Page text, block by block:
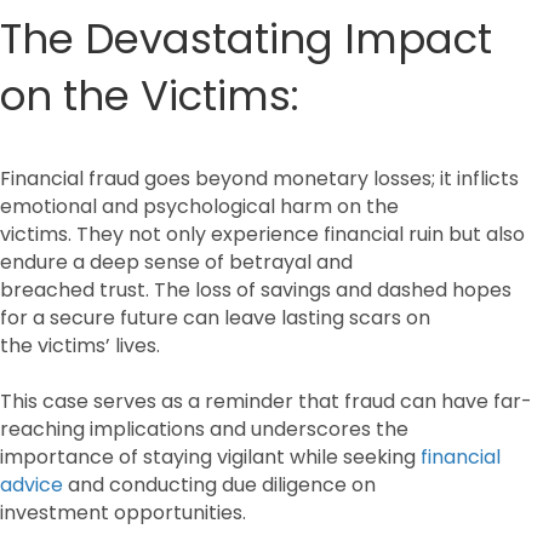
The Devastating Impact
on the Victims:
Financial fraud goes beyond monetary losses; it inflicts
emotional and psychological harm on the
victims. They not only experience financial ruin but also
endure a deep sense of betrayal and
breached trust. The loss of savings and dashed hopes
for a secure future can leave lasting scars on
the victims’ lives.
This case serves as a reminder that fraud can have far-
reaching implications and underscores the
importance of staying vigilant while seeking financial
adviceand conducting due diligence on
investment opportunities.